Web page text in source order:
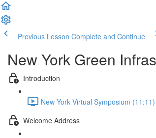
Previous Lesson Complete and Continue
New York Green
Introduction
New York Virtual Symposium (11:11)
Welcome Address